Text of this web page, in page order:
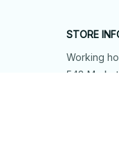
STORE
Working
548 Market